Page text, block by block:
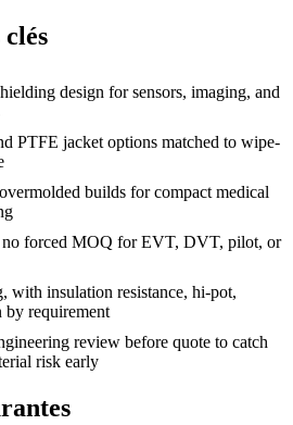
design for sensors, imaging, and
PTFE jacket options matched to wipe-
builds for compact medical
no forced MOQ for EVT, DVT, pilot, or
with insulation resistance, hi-pot,
requirement
review before quote to catch
risk early